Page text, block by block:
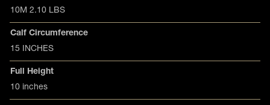
10M 2.10 LBS
Calf Circumference
15 INCHES
Full Height
10 inches